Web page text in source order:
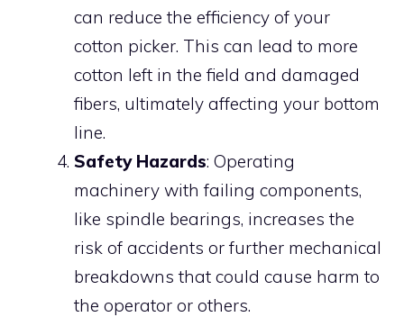
can reduce the efficiency of your
cotton picker. This can lead to more
cotton left in the field and damaged
fibers, ultimately affecting your bottom
line.
Safety Hazards: Operating
machinery with failing components,
like spindle bearings, increases the
risk of accidents or further mechanical
breakdowns that could cause harm to
the operator or others.